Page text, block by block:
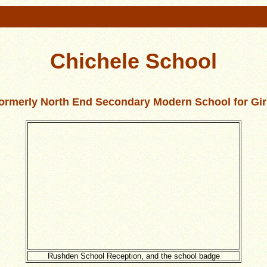
Chichele School
North End Secondary Modern School for
Rushden School Reception, and the school badge